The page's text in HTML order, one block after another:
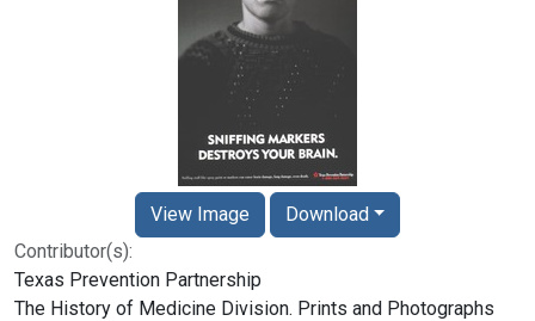
Contributor(s):
Texas Prevention Partnership
The History of Medicine Division. Prints and Photographs
View Image Download